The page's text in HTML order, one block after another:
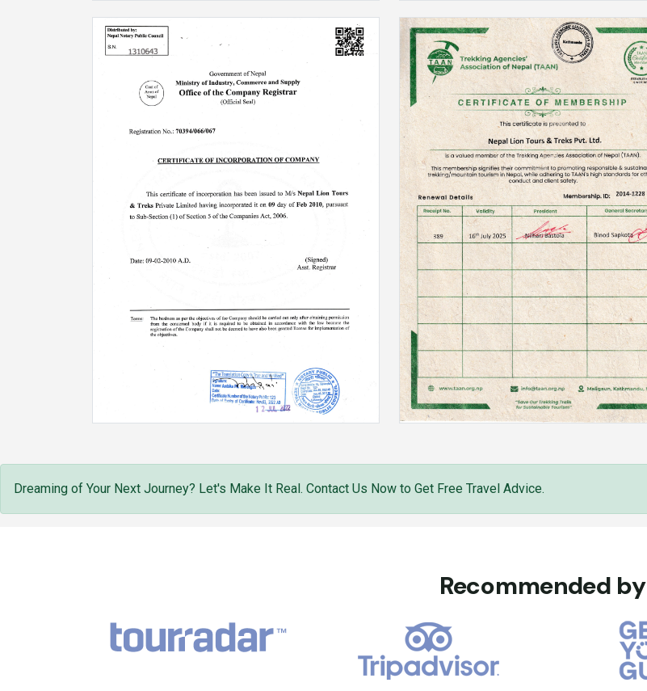
Dreaming of Your Next Journey? Let's Make It Real. Contact Us Now to Get Free Travel Advice.
Recommended by